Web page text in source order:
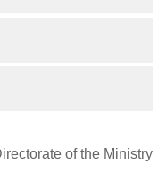
of the Ministry